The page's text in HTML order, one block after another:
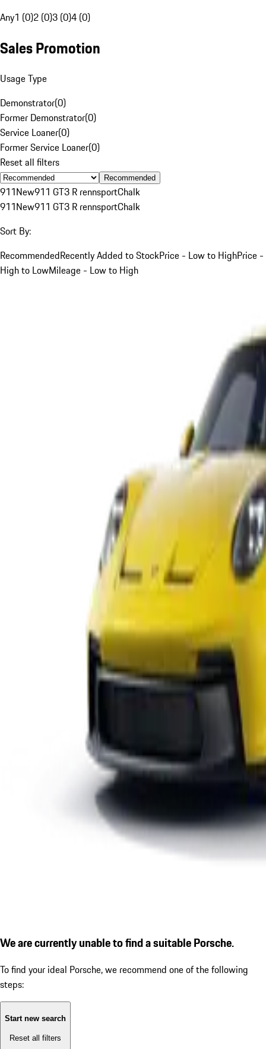
Any1 (0)2 (0)3 (0)4 (0)
Sales Promotion
Usage Type
Demonstrator(0)
Former Demonstrator(0)
Service Loaner(0)
Former Service Loaner(0)
Reset all filters
Recommended
911New911 GT3 R rennsportChalk
911New911 GT3 R rennsportChalk
Sort By:
RecommendedRecently Added to StockPrice - Low to HighPrice -
High to LowMileage - Low to High
We are currently unable to find a suitable Porsche.
To find your ideal Porsche, we recommend one of the following
steps:
Start new search
Reset all filters